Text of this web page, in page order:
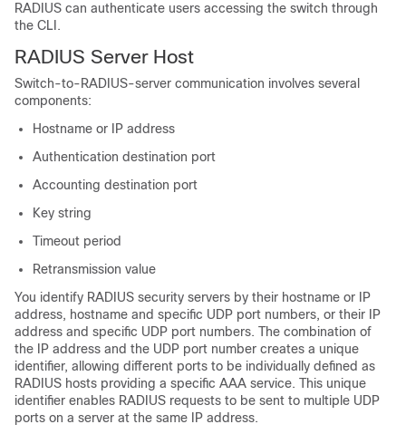
RADIUS can authenticate users accessing the switch through
the CLI.
RADIUS Server Host
Switch-to-RADIUS-server communication involves several
components:
Hostname or IP address
Authentication destination port
Accounting destination port
Key string
Timeout period
Retransmission value
You identify RADIUS security servers by their hostname or IP
address, hostname and specific UDP port numbers, or their IP
address and specific UDP port numbers. The combination of
the IP address and the UDP port number creates a unique
identifier, allowing different ports to be individually defined as
RADIUS hosts providing a specific AAA service. This unique
identifier enables RADIUS requests to be sent to multiple UDP
ports on a server at the same IP address.